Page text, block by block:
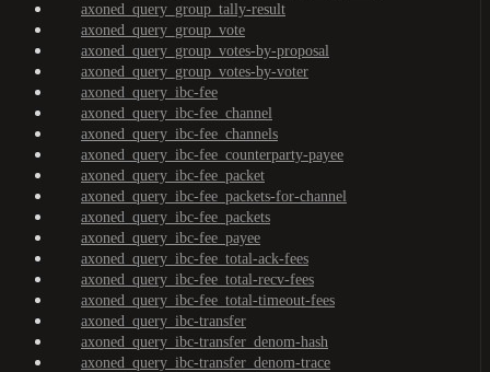
axoned_query_group_tally-result
axoned_query_group_vote
axoned_query_group_votes-by-proposal
axoned_query_group_votes-by-voter
axoned_query_ibc-fee
axoned_query_ibc-fee_channel
axoned_query_ibc-fee_channels
axoned_query_ibc-fee_counterparty-payee
axoned_query_ibc-fee_packet
axoned_query_ibc-fee_packets-for-channel
axoned_query_ibc-fee_packets
axoned_query_ibc-fee_payee
axoned_query_ibc-fee_total-ack-fees
axoned_query_ibc-fee_total-recv-fees
axoned_query_ibc-fee_total-timeout-fees
axoned_query_ibc-transfer
axoned_query_ibc-transfer_denom-hash
axoned_query_ibc-transfer_denom-trace